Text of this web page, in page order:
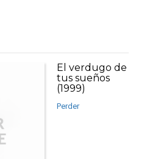
El verdugo de
tus sueños
(1999)
Perder